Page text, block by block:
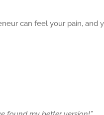
can feel your pain,